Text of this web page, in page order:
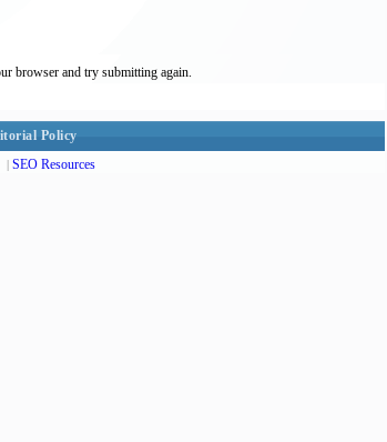
browser and try submitting again.
Policy
| SEO Resources